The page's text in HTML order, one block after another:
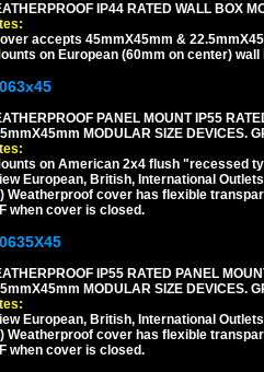
IP44 RATED WALL BOX
accepts 45mmX45mm &
on European (60mm on center) wall
PANEL MOUNT IP55
MODULAR SIZE DEVICES.
on American 2x4 flush "recessed
European, British, International
Weatherproof cover has flexible
when cover is closed.
IP55 RATED PANEL
MODULAR SIZE DEVICES.
European, British, International
Weatherproof cover has flexible
when cover is closed.